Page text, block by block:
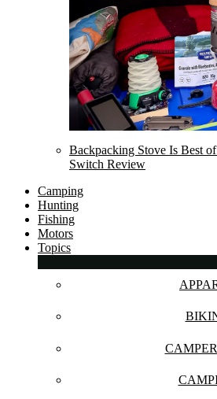
Backpacking Stove Is Best
Switch Review
Camping
Hunting
Fishing
Motors
Topics